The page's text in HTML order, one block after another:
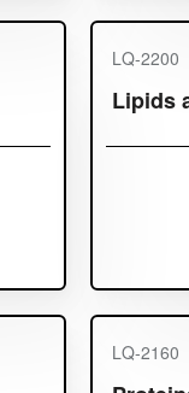
LQ-2200
Lipids
LQ-2160